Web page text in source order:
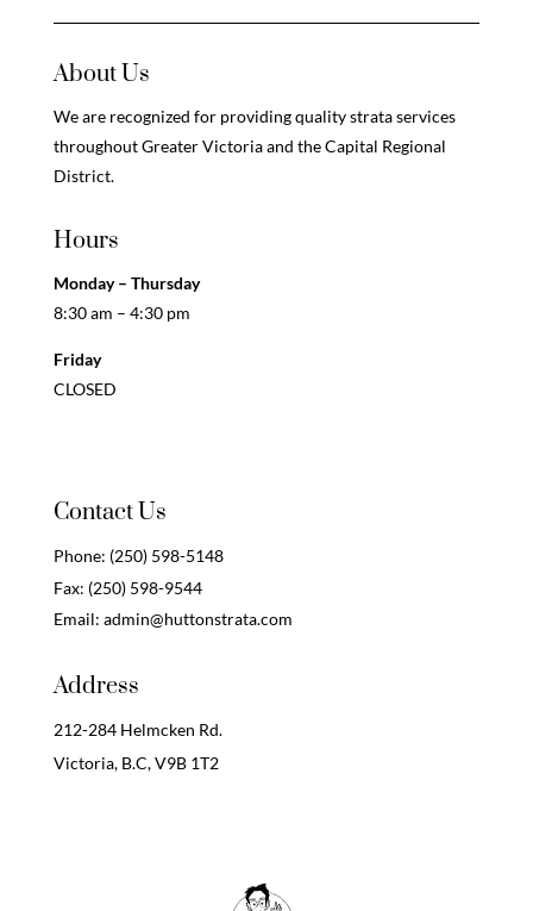
About Us
We are recognized for providing quality strata services
throughout Greater Victoria and the Capital Regional
District.
Hours
Monday – Thursday
8:30 am – 4:30 pm
Friday
CLOSED
Contact Us
Phone: (250) 598-5148
Fax: (250) 598-9544
Email: admin@huttonstrata.com
Address
212-284 Helmcken Rd.
Victoria, B.C,V9B 1T2